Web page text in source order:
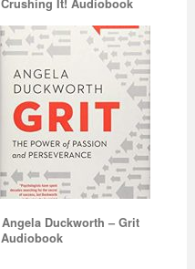
Crushing It! Audiobook
Angela Duckworth – Grit
Audiobook